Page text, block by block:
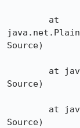
Source)
Source)
Source)